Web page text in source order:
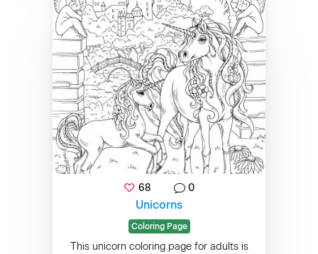
68 0
Unicorns
Coloring Page
This unicorn coloring page for adults is